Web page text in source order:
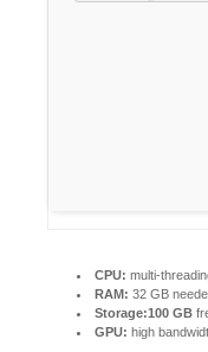
CPU: multi-
RAM: 32 GB
Storage:100 GB
GPU: high